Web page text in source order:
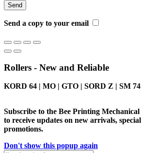
Send a copy to your email
Rollers - New and Reliable
KORD 64 | MO | GTO | SORD Z | SM
Subscribe to the Bee Printing
to receive updates on new arrivals,
promotions.
Don't show this popup again